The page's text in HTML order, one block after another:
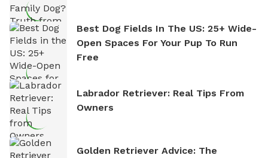
Best Dog Fields In The US: 25+ Wide-
Open Spaces For Your Pup To Run
Free
Labrador Retriever: Real Tips From
Owners
Golden Retriever Advice: The